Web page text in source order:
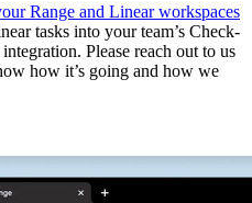
Range and Linear workspaces
tasks into your team’s Check-
Please reach out to us
how it’s going and how we